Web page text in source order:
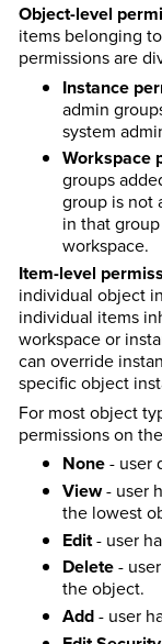
Object-level
items belonging
permissions are
Instance
admin
system
Workspace
groups
group is not
in that
workspace.
Item-level
individual object
individual items
workspace or
can override
specific object
For most object
permissions on
None- user
View- user
the lowest
Edit- user
Delete-
the object.
Add- user